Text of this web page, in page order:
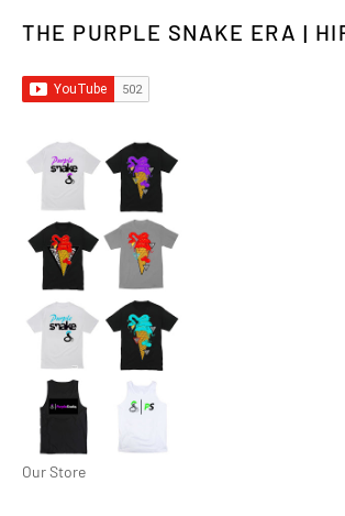
THE PURPLE SNAKE ERA |
Our Store